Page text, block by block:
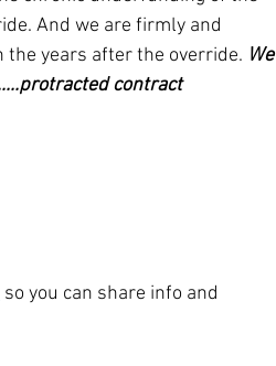
And we are firmly and
years after the override. We
contract
so you can share info and